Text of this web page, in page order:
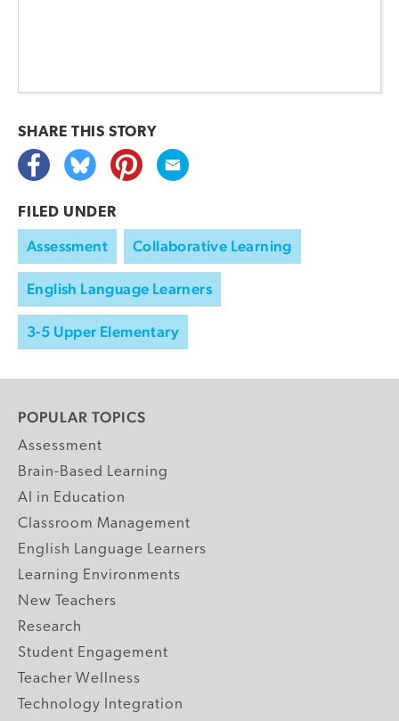
SHARE THIS STORY
FILED UNDER
Assessment Collaborative Learning
English Language Learners
3-5 Upper Elementary
POPULAR TOPICS
Assessment
Brain-Based Learning
AI in Education
Classroom Management
English Language Learners
Learning Environments
New Teachers
Research
Student Engagement
Teacher Wellness
Technology Integration